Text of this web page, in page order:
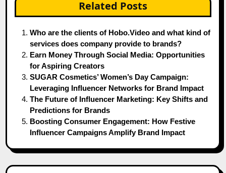
Related Posts
Who are the clients of Hobo.Video and what kind of
services does company provide to brands?
Earn Money Through Social Media: Opportunities
for Aspiring Creators
SUGAR Cosmetics’ Women’s Day Campaign:
Leveraging Influencer Networks for Brand Impact
The Future of Influencer Marketing: Key Shifts and
Predictions for Brands
Boosting Consumer Engagement: How Festive
Influencer Campaigns Amplify Brand Impact